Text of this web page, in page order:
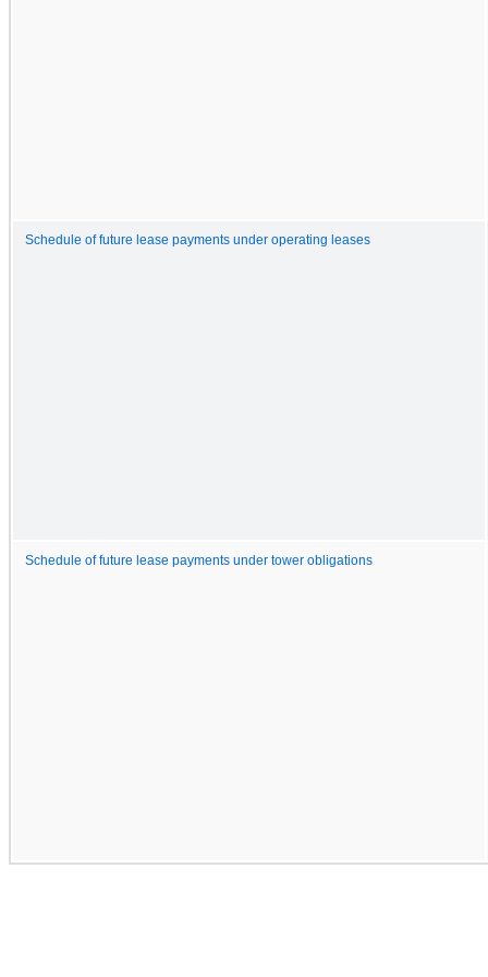
Schedule of future lease payments under operating leases
Schedule of future lease payments under tower obligations